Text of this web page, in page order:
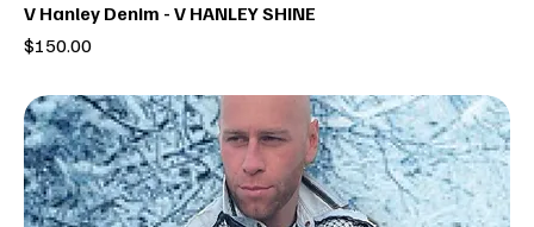
V Hanley Denim - V HANLEY SHINE
Price
$150.00